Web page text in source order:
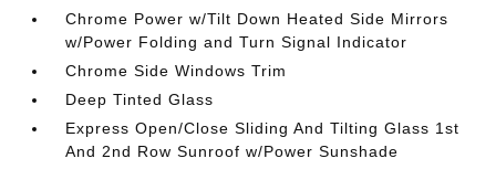
Chrome Power w/Tilt Down Heated Side Mirrors
w/Power Folding and Turn Signal Indicator
Chrome Side Windows Trim
Deep Tinted Glass
Express Open/Close Sliding And Tilting Glass 1st
And 2nd Row Sunroof w/Power Sunshade